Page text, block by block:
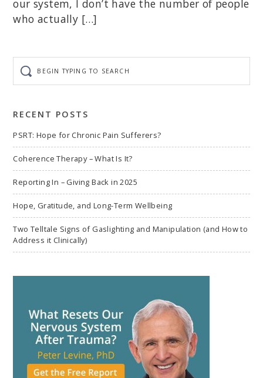
our system, I don’t have the number of people
who actually […]
typing
to
RECENT POSTS
PSRT: Hope for Chronic Pain Sufferers?
Coherence Therapy – What Is It?
Reporting In – Giving Back in 2025
Hope, Gratitude, and Long-Term Wellbeing
Two Telltale Signs of Gaslighting and Manipulation (and How to
Address it Clinically)